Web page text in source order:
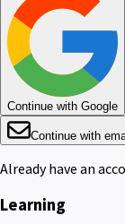
Continue with Google
Continue with
Already have an
Learning